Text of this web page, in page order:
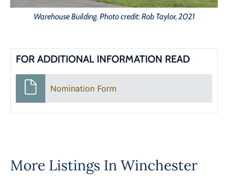
Warehouse Building. Photo credit: Rob Taylor, 2021
FOR ADDITIONAL INFORMATION READ
Nomination Form
More Listings InWinchester